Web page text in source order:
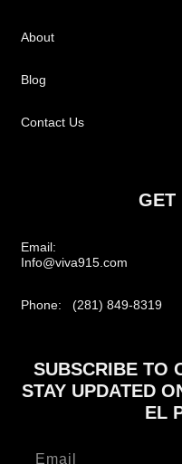
About
Blog
Contact Us
GET
Email:
Info@viva915.com
Phone: (281) 849-8319
SUBSCRIBE TO
STAY UPDATED
EL